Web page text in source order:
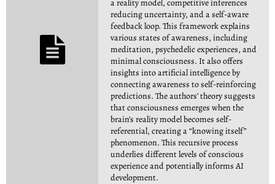

a reality model, competitive inferences
reducing uncertainty, and a self-aware
feedback loop. This framework explains
various states of awareness, including
meditation, psychedelic experiences, and
minimal consciousness. It also offers
insights into artificial intelligence by
connecting awareness to self-reinforcing
predictions. The authors’ theory suggests
that consciousness emerges when the
brain’s reality model becomes self-
referential, creating a “knowing itself”
phenomenon. This recursive process
underlies different levels of conscious
experience and potentially informs AI
development.